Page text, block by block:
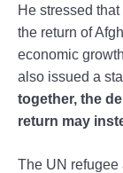
He stressed
the return of
economic
also issued a
together, the
return may
The UN refugee